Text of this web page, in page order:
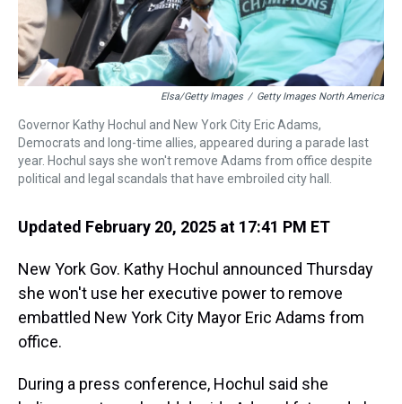
Elsa/Getty Images / Getty Images North America
Governor Kathy Hochul and New York City Eric Adams,
Democrats and long-time allies, appeared during a parade last
year. Hochul says she won't remove Adams from office despite
political and legal scandals that have embroiled city hall.
Updated February 20, 2025 at 17:41 PM ET
New York Gov. Kathy Hochul announced Thursday
she won't use her executive power to remove
embattled New York City Mayor Eric Adams from
office.
During a press conference, Hochul said she